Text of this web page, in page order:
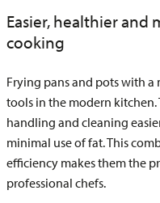
Easier, healthier
cooking
Frying pans and pots with
tools in the modern
handling and cleaning
minimal use of fat. This
efficiency makes them the
professional chefs.